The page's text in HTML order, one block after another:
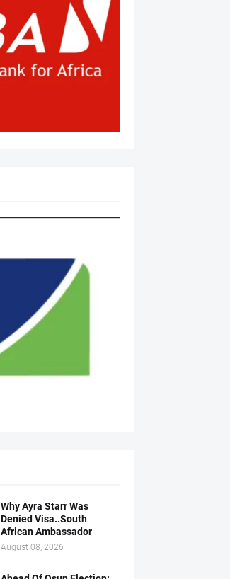
Why Ayra Starr Was
Denied Visa..South
African Ambassador
August 08, 2026